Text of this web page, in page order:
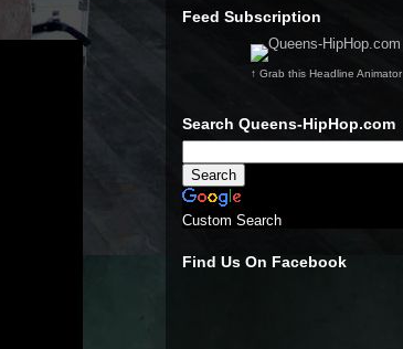
Feed Subscription
↑ Grab this Headline Animator
Search Queens-HipHop.com
Custom Search
Find Us On Facebook